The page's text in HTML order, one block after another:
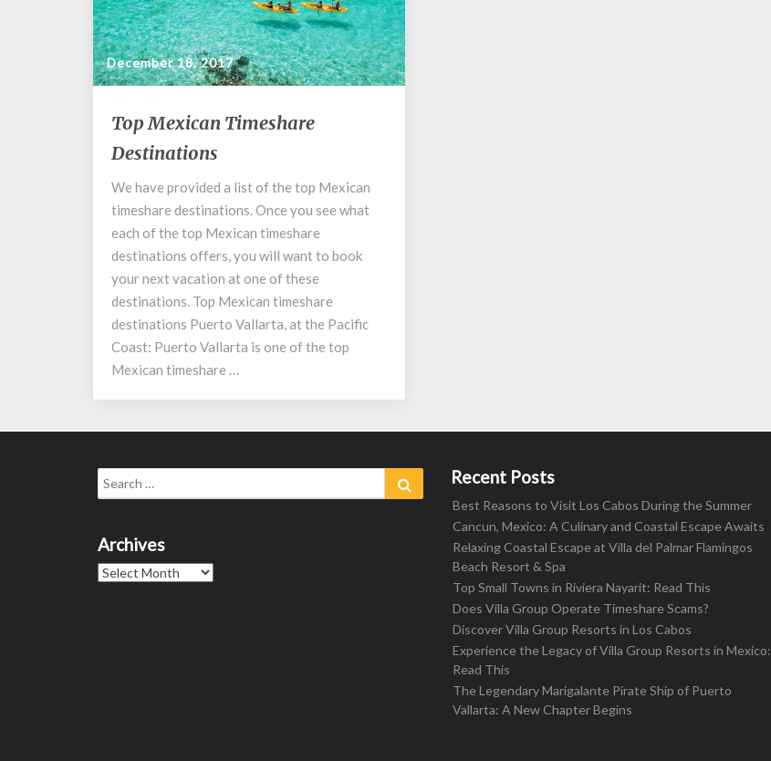
December 18, 2017
Top
Mexican
Timeshare
Top Mexican Timeshare
Destinations
We have provided a list of the top Mexican
timeshare destinations. Once you see what
each of the top Mexican timeshare
destinations offers, you will want to book
your next vacation at one of these
destinations. Top Mexican timeshare
destinations Puerto Vallarta, at the Pacific
Coast: Puerto Vallarta is one of the top
Mexican timeshare …
Search
for:
Archives
Archives
Recent Posts
Best Reasons to Visit Los Cabos During the Summer
Cancun, Mexico: A Culinary and Coastal Escape Awaits
Relaxing Coastal Escape at Villa del Palmar Flamingos
Beach Resort & Spa
Top Small Towns in Riviera Nayarit: Read This
Does Villa Group Operate Timeshare Scams?
Discover Villa Group Resorts in Los Cabos
Experience the Legacy of Villa Group Resorts in Mexico:
Read This
The Legendary Marigalante Pirate Ship of Puerto
Vallarta: A New Chapter Begins